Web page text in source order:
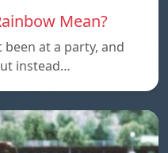
Mean?
been at a party, and
instead…